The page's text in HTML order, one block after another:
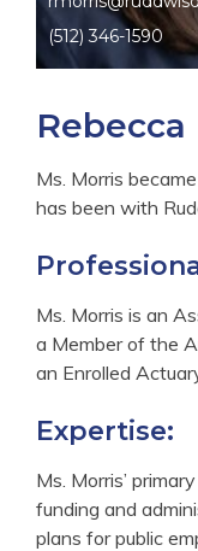
(512) 346-1590
Rebecca
Ms. Morris
has been with
Ms. Morris is an
a Member of the
an Enrolled
Expertise:
Ms. Morris’
funding and
plans for public